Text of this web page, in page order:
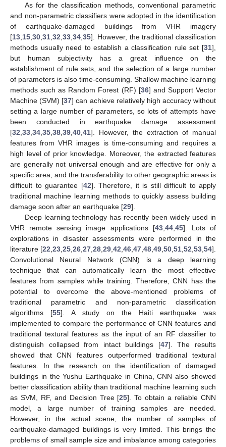
As for the classification methods, conventional parametric
and non-parametric classifiers were adopted in the identification
of earthquake-damaged buildings from VHR imagery
[13 15 30 31 32 33 34 35]. However, the traditional classification
methods usually need to establish a classification rule set [31],
but human subjectivity has a great influence on the
establishment of rule sets, and the selection of a large number
of parameters is also time-consuming. Shallow machine learning
methods such as Random Forest (RF) [36] and Support Vector
Machine (SVM) [37] can achieve relatively high accuracy without
setting a large number of parameters, so lots of attempts have
been conducted in earthquake damage assessment
[32 33 34 35 38 39 40 41]. However, the extraction of manual
features from VHR images is time-consuming and requires a
high level of prior knowledge. Moreover, the extracted features
are generally not universal enough and are effective for only a
specific area, and the transferability to other geographic areas is
difficult to guarantee [42]. Therefore, it is still difficult to apply
traditional machine learning methods to quickly assess building
damage soon after an earthquake [29].
Deep learning technology has recently been widely used in
VHR remote sensing image applications [43, 44, 45]. Lots of
explorations in disaster assessments were performed in the
literature [22 23 25 26 27 28 29 42 46 47 48 49 50 51 52 53 54].
Convolutional Neural Network (CNN) is a deep learning
technique that can automatically learn the most effective
features from samples while training. Therefore, CNN has the
potential to overcome the above-mentioned problems of
traditional parametric and non-parametric classification
algorithms [55]. A study on the Haiti earthquake was
implemented to compare the performance of CNN features and
traditional textural features as the input of an RF classifier to
distinguish collapsed from intact buildings [47]. The results
showed that CNN features outperformed traditional textural
features. In the research on the identification of damaged
buildings in the Yushu Earthquake in China, CNN also showed
better classification ability than traditional machine learning such
as SVM, RF, and Decision Tree [25]. To obtain a reliable CNN
model, a large number of training samples are needed.
However, in the actual scene, the number of samples of
earthquake-damaged buildings is very limited. This brings the
problems of small sample size and imbalance among categories